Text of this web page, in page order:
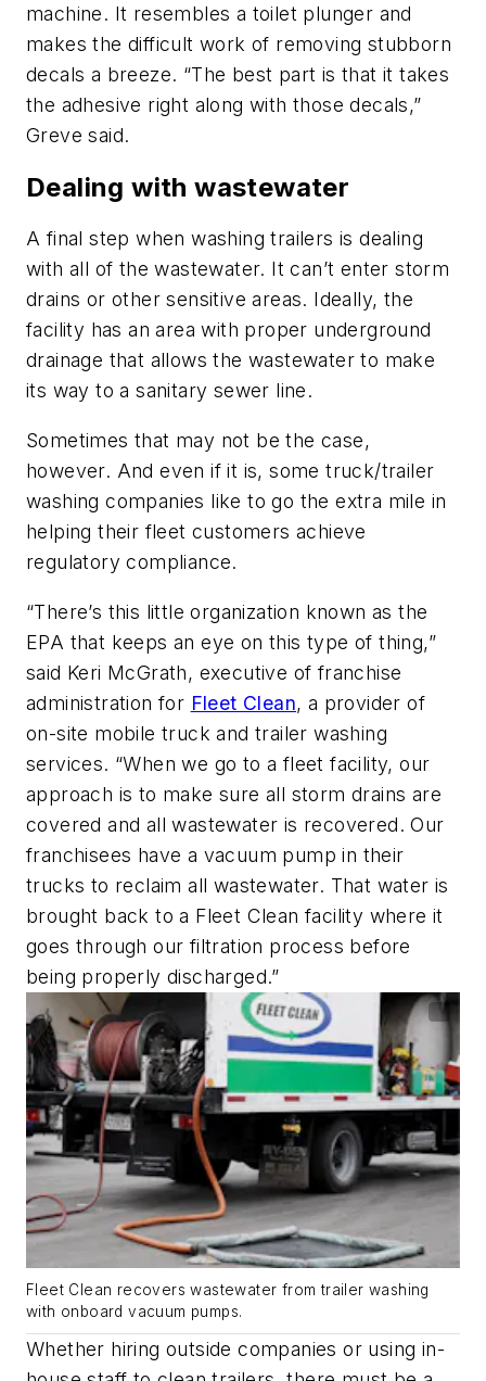
machine. It resembles a toilet plunger and
makes the difficult work of removing stubborn
decals a breeze. “The best part is that it takes
the adhesive right along with those decals,”
Greve said.
Dealing with wastewater
A final step when washing trailers is dealing
with all of the wastewater. It can’t enter storm
drains or other sensitive areas. Ideally, the
facility has an area with proper underground
drainage that allows the wastewater to make
its way to a sanitary sewer line.
Sometimes that may not be the case,
however. And even if it is, some truck/trailer
washing companies like to go the extra mile in
helping their fleet customers achieve
regulatory compliance.
“There’s this little organization known as the
EPA that keeps an eye on this type of thing,”
said Keri McGrath, executive of franchise
administration for Fleet Clean, a provider of
on-site mobile truck and trailer washing
services. “When we go to a fleet facility, our
approach is to make sure all storm drains are
covered and all wastewater is recovered. Our
franchisees have a vacuum pump in their
trucks to reclaim all wastewater. That water is
brought back to a Fleet Clean facility where it
goes through our filtration process before
being properly discharged.”
Fleet Clean recovers wastewater from trailer washing
with onboard vacuum pumps.
Whether hiring outside companies or using in-